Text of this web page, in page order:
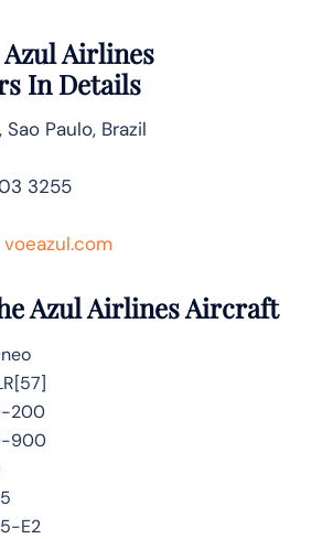
Azul Airlines
In Details
Paulo, Brazil
3255
voeazul.com
Azul Airlines Aircraft
200
900
E2